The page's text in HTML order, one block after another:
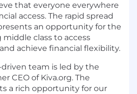
that everyone everywhere
access. The rapid spread
an opportunity for the
middle class to access
achieve financial flexibility.
driven team is led by the
CEO of Kiva.org. The
a rich opportunity for our